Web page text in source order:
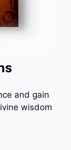
and gain
wisdom